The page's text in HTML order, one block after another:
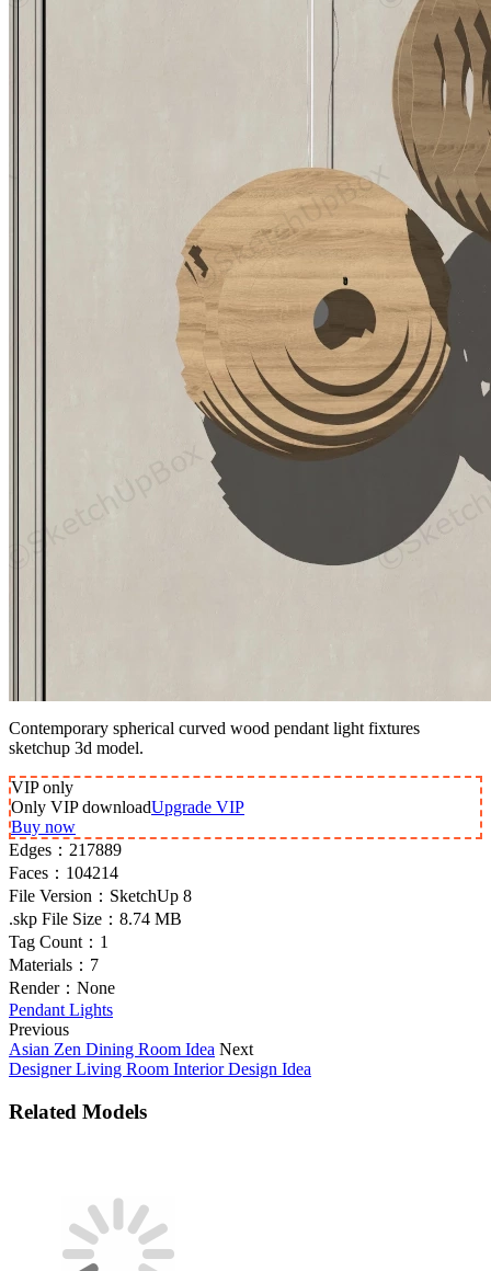
Contemporary spherical curved wood pendant light fixtures
sketchup 3d model.
VIPonly
Only VIP downloadUpgrade VIP
Buy now
Edges： 217889
Faces： 104214
File Version： SketchUp 8
.skp File Size： 8.74 MB
Tag Count： 1
Materials： 7
Render： None
Pendant Lights
Previous
Asian Zen Dining Room Idea Next
Designer Living Room Interior Design Idea
Related Models